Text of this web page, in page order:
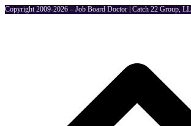
Share
Copyright 2009-2026 – Job Board Doctor | Catch 22 Group,